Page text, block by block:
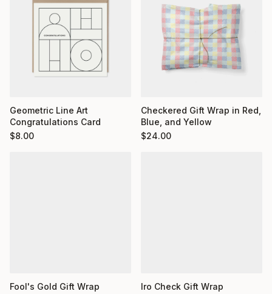
Geometric Line Art
Congratulations Card
$8.00
Checkered Gift Wrap in Red,
Blue, and Yellow
$24.00
Fool's Gold Gift Wrap
Iro Check Gift Wrap